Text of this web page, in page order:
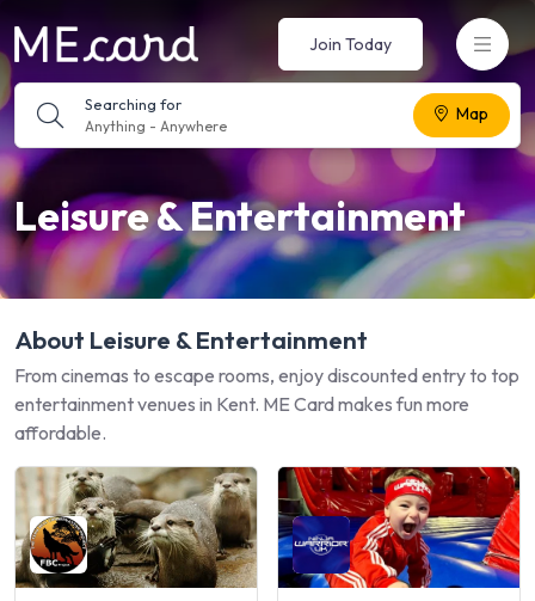
Searching for
Anything - Anywhere
Map
Join Today
Leisure & Entertainment
About Leisure & Entertainment
From cinemas to escape rooms, enjoy discounted entry to top
entertainment venues in Kent. ME Card makes fun more
affordable.